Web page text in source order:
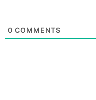
0 COMMENTS